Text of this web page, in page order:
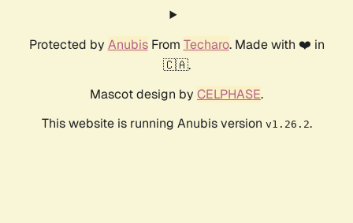
Protected by AnubisFrom Techaro. Made with ❤️ in
🇨🇦.
Mascot design by CELPHASE.
This website is running Anubis version v1.26.2.